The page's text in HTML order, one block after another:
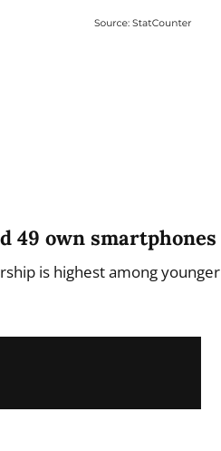
49 own smartphones
is highest among younger